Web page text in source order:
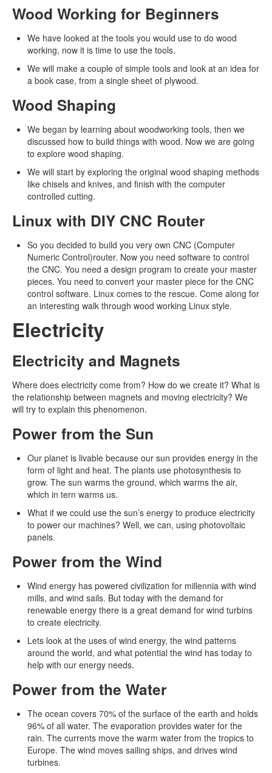
Wood Working for Beginners
We have looked at the tools you would use to do wood
working, now it is time to use the tools.
We will make a couple of simple tools and look at an idea for
a book case, from a single sheet of plywood.
Wood Shaping
We began by learning about woodworking tools, then we
discussed how to build things with wood. Now we are going
to explore wood shaping.
We will start by exploring the original wood shaping methods
like chisels and knives, and finish with the computer
controlled cutting.
Linux with DIY CNC Router
So you decided to build you very own CNC (Computer
Numeric Control)router. Now you need software to control
the CNC. You need a design program to create your master
pieces. You need to convert your master piece for the CNC
control software. Linux comes to the rescue. Come along for
an interesting walk through wood working Linux style.
Electricity
Electricity and Magnets
Where does electricity come from? How do we create it? What is
the relationship between magnets and moving electricity? We
will try to explain this phenomenon.
Power from the Sun
Our planet is livable because our sun provides energy in the
form of light and heat. The plants use photosynthesis to
grow. The sun warms the ground, which warms the air,
which in tern warms us.
What if we could use the sun’s energy to produce electricity
to power our machines? Well, we can, using photovoltaic
panels.
Power from the Wind
Wind energy has powered civilization for millennia with wind
mills, and wind sails. But today with the demand for
renewable energy there is a great demand for wind turbins
to create electricity.
Lets look at the uses of wind energy, the wind patterns
around the world, and what potential the wind has today to
help with our energy needs.
Power from the Water
The ocean covers 70% of the surface of the earth and holds
96% of all water. The evaporation provides water for the
rain. The currents move the warm water from the tropics to
Europe. The wind moves sailing ships, and drives wind
turbines.